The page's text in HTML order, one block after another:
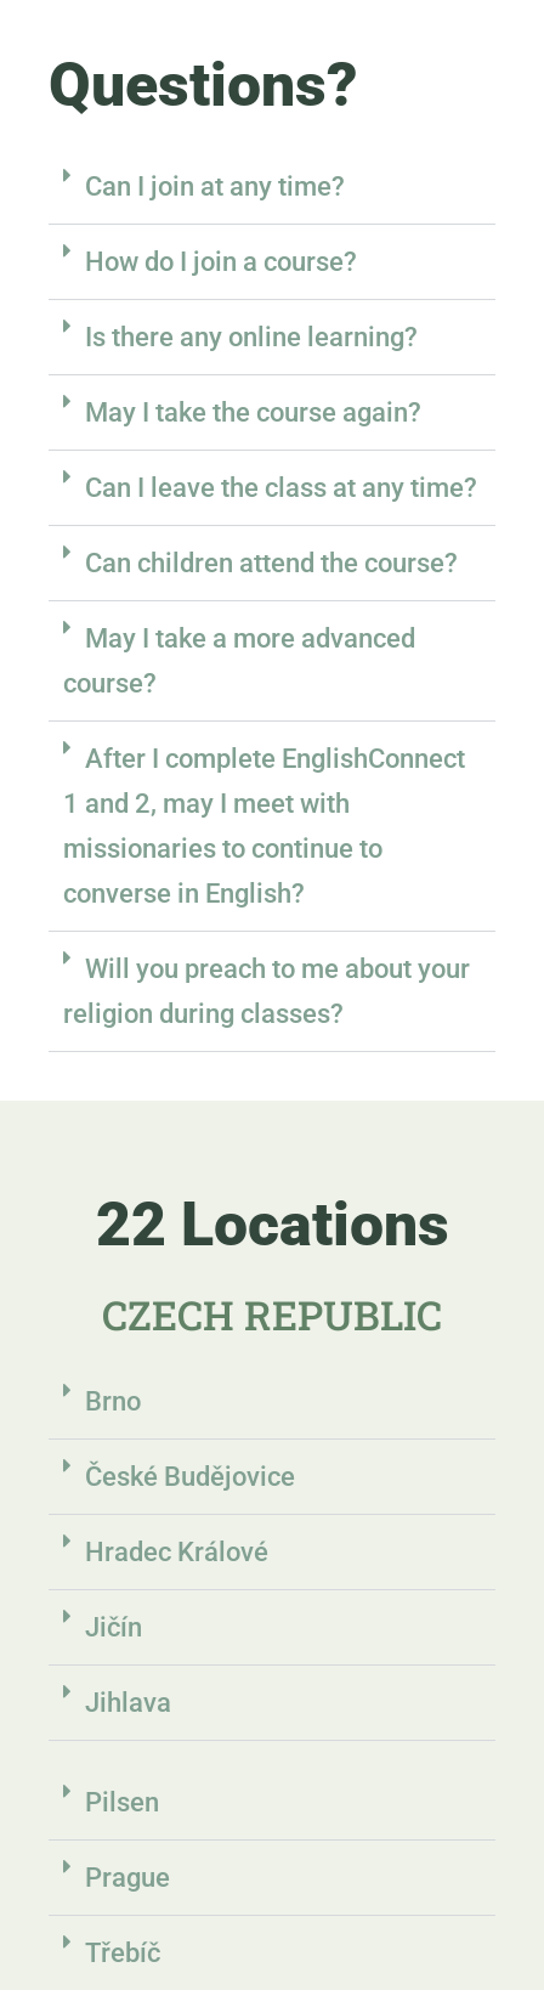
Questions?
Can I join at any time?
How do I join a course?
Is there any online learning?
May I take the course again?
Can I leave the class at any time?
Can children attend the course?
May I take a more advanced
course?
After I complete EnglishConnect
1 and 2, may I meet with
missionaries to continue to
converse in English?
Will you preach to me about your
religion during classes?
22 Locations
CZECH REPUBLIC
Brno
České Budějovice
Hradec Králové​
Jičín
Jihlava
Pilsen
Prague
Třebíč